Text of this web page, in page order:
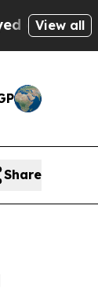
View all
Share